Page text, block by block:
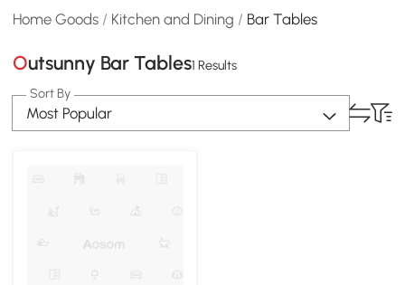
Home Goods / Kitchen and Dining / Bar Tables
Outsunny Bar Tables1 Results
Sort By
Most Popular